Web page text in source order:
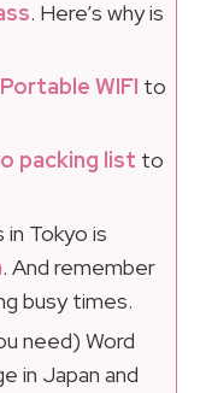
. Here’s why is
Portable WIFI to
packing list to
Tokyo is
. And remember
busy times.
need) Word
in Japan and